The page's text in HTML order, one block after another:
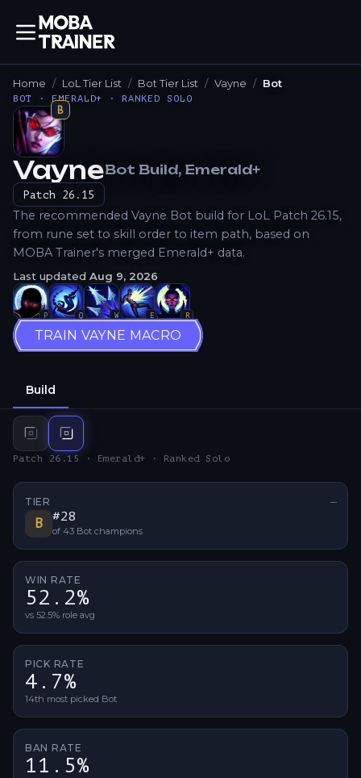
Home LoL Tier List Bot Tier List Vayne Bot
BOT · EMERALD+ · RANKED SOLO
B
How to Play
VayneBot Build, Emerald+
Patch 26.15
The recommended Vayne Bot build for LoL Patch 26.15,
from rune set to skill order to item path, based on
MOBA Trainer's merged Emerald+ data.
Last updated Aug 9, 2026
P Q W E R
TRAIN VAYNE MACRO
Build
Top build
Bot
Patch 26.15 · Emerald+ · Ranked Solo
TIER —
B #28
of 43 Bot champions
WIN RATE
52.2%
vs 52.5% role avg
PICK RATE
4.7%
14th most picked Bot
BAN RATE
11.5%